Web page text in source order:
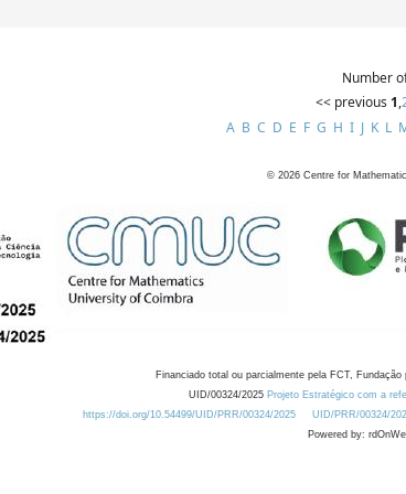
Number
<< previous 1,
A B C D E F G H I J K L
© 2026 Centre for
Financiado total ou parcialmente pela FCT,
UID/00324/2025 Projeto Estratégico com a
https://doi.org/10.54499/UID/PRR/00324/2025
UID/PRR/00324/
Powered by: